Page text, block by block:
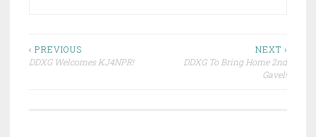
Post
‹ PREVIOUS
DDXG Welcomes KJ4NPR!
NEXT ›
DDXG To Bring Home 2nd
Gavel!